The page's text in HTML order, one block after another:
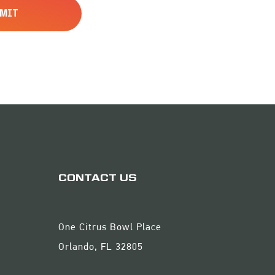
CONTACT US
One Citrus Bowl Place
Orlando, FL 32805